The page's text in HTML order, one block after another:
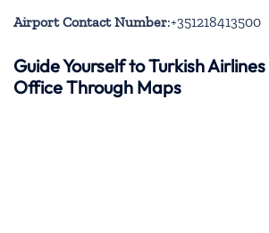
Airport Contact Number:+351218413500
Guide Yourself to Turkish
Office Through Maps